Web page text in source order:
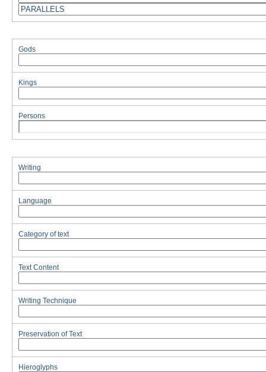
Gods
Kings
Persons
Writing
Language
Category of text
Text Content
Writing Technique
Preservation of Text
Hieroglyphs